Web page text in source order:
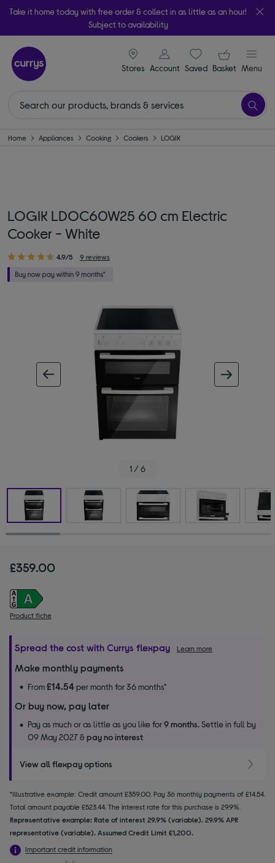
Take it home today with free order & collect in as little as an hour!
Subject to availability
Stores
signin icon
Account Saveditems
Your
Basket Menu
Home Appliances Cooking Cookers LOGIK
LOGIK LDOC60W25 60 cm Electric
Cooker - White
4.9/5 9 reviews
1 / 6
£359.00
Product fiche
Spread the cost with Currys flexpay Learn more
Make monthly payments
From£14.54per month for 36 months*
Or buy now, pay later
Pay as much or as little as you like for9 months.Settle in full by
09 May 2027 &pay no interest
View all flexpay options
*Illustrative example: Credit amount £359.00. Pay 36 monthly payments of £14.54.
Total amount payable £523.44. The interest rate for this purchase is 29.9%.
Representative example: Rate of interest 29.9% (variable). 29.9% APR
representative (variable). Assumed Credit Limit £1,200.
Important credit information